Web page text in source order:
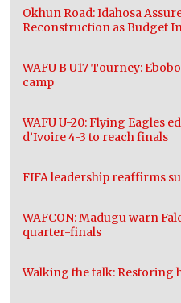
Okhun Road: Idahosa
Reconstruction as Budget
WAFU B U17 Tourney:
camp
WAFU U-20: Flying Eagles
d’Ivoire 4-3 to reach finals
FIFA leadership reaffirms
WAFCON: Madugu warn
quarter-finals
Walking the talk: Restoring